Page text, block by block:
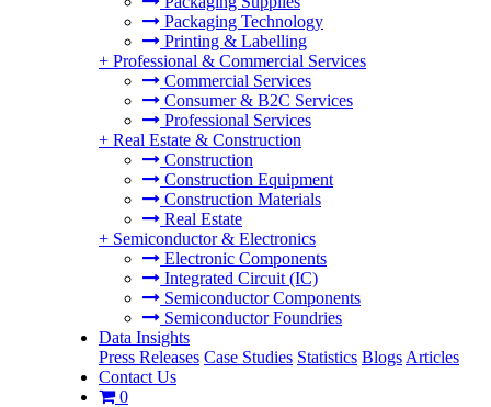
Packaging Technology
Printing & Labelling
+ Professional & Commercial Services
Commercial Services
Consumer & B2C Services
Professional Services
+ Real Estate & Construction
Construction
Construction Equipment
Construction Materials
Real Estate
+ Semiconductor & Electronics
Electronic Components
Integrated Circuit (IC)
Semiconductor Components
Semiconductor Foundries
Data Insights
Press Releases Case Studies Statistics Blogs Articles
Contact Us
0